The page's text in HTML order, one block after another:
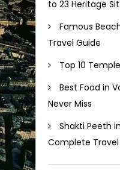
to 23 Heritage
Famous
Travel Guide
Top 10
Best Food in
Never Miss
Shakti Peeth
Complete